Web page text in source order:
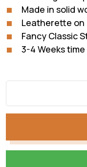
Made in solid
Leatherette on
Fancy Classic
3-4 Weeks